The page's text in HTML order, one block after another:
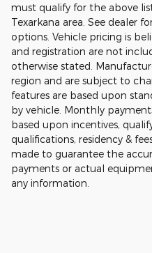
must qualify for the above
Texarkana area. See dealer
options. Vehicle pricing is
and registration are not
otherwise stated.
region and are subject to
features are based upon
by vehicle. Monthly
based upon incentives,
qualifications, residency &
made to guarantee the
payments or actual
any information.